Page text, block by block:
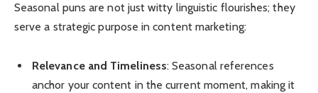
Seasonal puns are not just witty linguistic flourishes; they
serve a strategic purpose in content marketing:
Relevance and Timeliness: Seasonal references
anchor your content in the current moment, making it